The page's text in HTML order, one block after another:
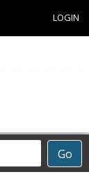
LOGIN
Go